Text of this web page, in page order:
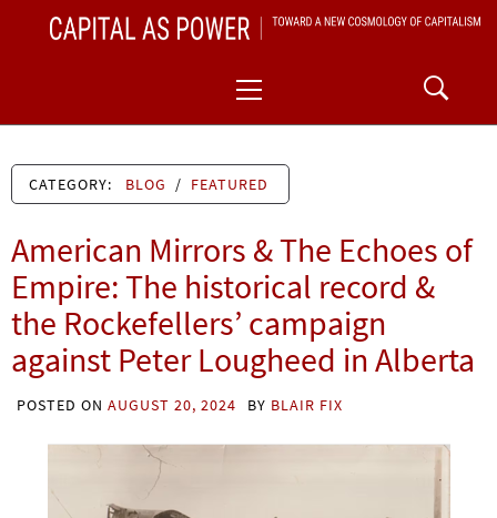
CAPITAL AS POWER
Menu
CATEGORY: BLOG / FEATURED
American Mirrors & The Echoes of
Empire: The historical record &
the Rockefellers’ campaign
against Peter Lougheed in Alberta
POSTED ON AUGUST 20, 2024 BY BLAIR FIX